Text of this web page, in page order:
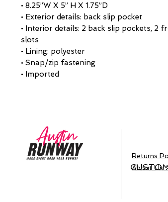
• 8.25”W X 5” H X 1.75”D
• Exterior details: back slip pocket
• Interior details: 2 back slip pockets, 2
slots
• Lining: polyester
• Snap/zip fastening
• Imported
Returns
About Us